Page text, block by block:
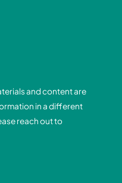
and content are
in a different
reach out to